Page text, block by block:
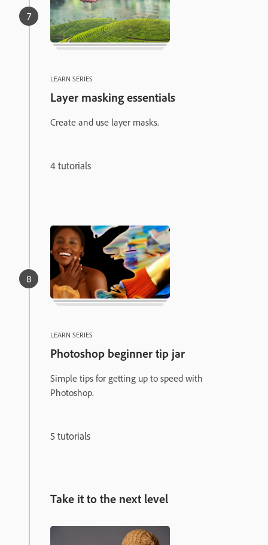
LEARN SERIES
Layer masking essentials
Create and use layer masks.
4 tutorials
LEARN SERIES
Photoshop beginner tip jar
Simple tips for getting up to speed with
Photoshop.
5 tutorials
Take it to the next level